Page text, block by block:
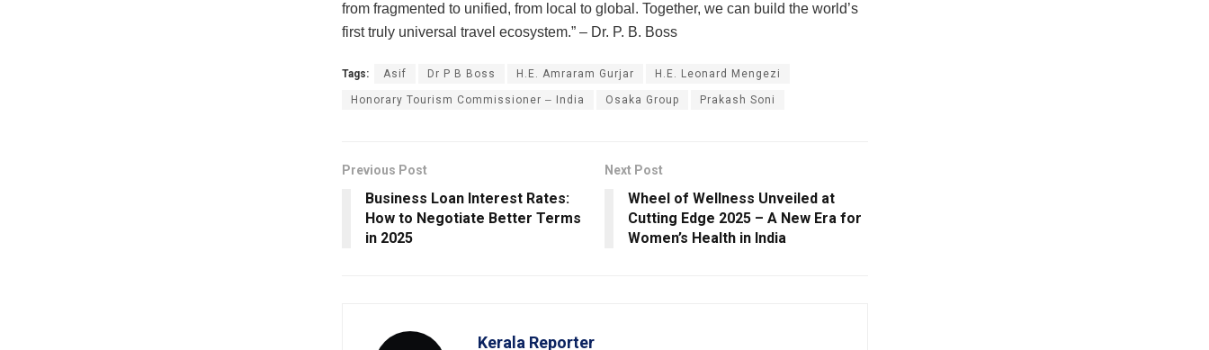
from fragmented to unified, from local to global. Together, we can build the world’s
first truly universal travel ecosystem.” ‒ Dr. P. B. Boss
Tags: Asif Dr P B Boss H.E. Amraram Gurjar H.E. Leonard Mengezi
Honorary Tourism Commissioner ‒ India Osaka Group Prakash Soni
Previous Post
Business Loan Interest Rates:
How to Negotiate Better Terms
in 2025
Next Post
Wheel of Wellness Unveiled at
Cutting Edge 2025 – A New Era for
Women’s Health in India
Kerala Reporter